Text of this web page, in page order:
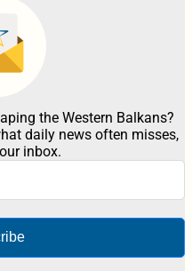
the Western Balkans?
daily news often misses,
inbox.